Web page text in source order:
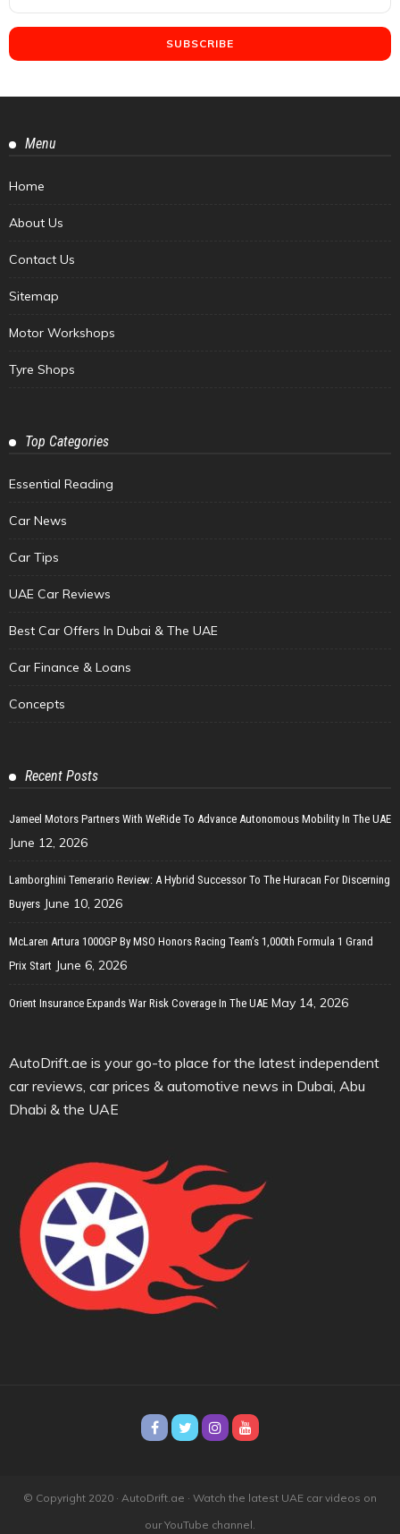
Menu
Home
About Us
Contact Us
Sitemap
Motor Workshops
Tyre Shops
Top Categories
Essential Reading
Car News
Car Tips
UAE Car Reviews
Best Car Offers In Dubai & The UAE
Car Finance & Loans
Concepts
Recent Posts
Jameel Motors Partners With WeRide To Advance Autonomous Mobility In The UAE
June 12, 2026
Lamborghini Temerario Review: A Hybrid Successor To The Huracan For Discerning
Buyers June 10, 2026
McLaren Artura 1000GP By MSO Honors Racing Team’s 1,000th Formula 1 Grand
Prix Start June 6, 2026
Orient Insurance Expands War Risk Coverage In The UAE May 14, 2026
AutoDrift.ae is your go-to place for the latest independent
car reviews, car prices & automotive news in Dubai, Abu
Dhabi & the UAE
© Copyright 2020 · AutoDrift.ae · Watch the latest UAE car videos on
our YouTube channel.